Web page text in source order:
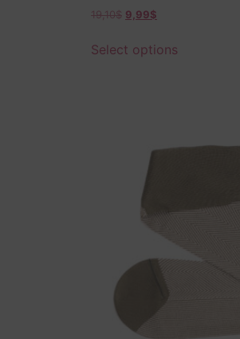
19,10$ 9,99$
Select options